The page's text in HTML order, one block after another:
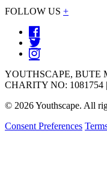
FOLLOW US +
YOUTHSCAPE, BUTE
CHARITY NO: 1081754
© 2026 Youthscape. All
Consent Preferences